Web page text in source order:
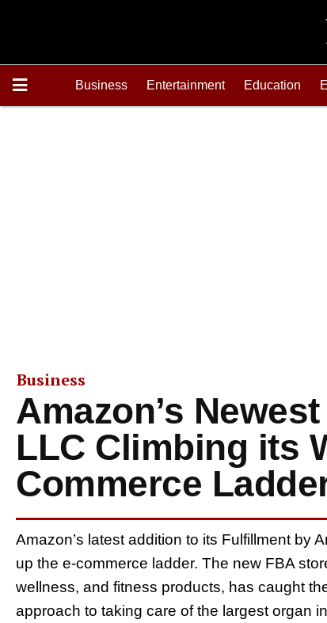
Business Entertainment Education
Business
Amazon’s
LLC Climbing its
Commerce
Amazon’s latest addition to its Fulfillment by
up the e-commerce ladder. The new FBA
wellness, and fitness products, has caught
approach to taking care of the largest organ